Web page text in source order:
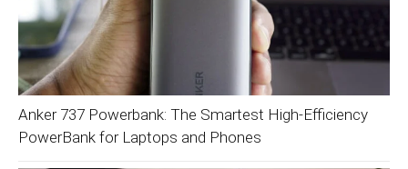
Anker 737 Powerbank: The Smartest High-Efficiency
PowerBank for Laptops and Phones